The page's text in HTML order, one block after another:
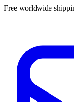
Free worldwide